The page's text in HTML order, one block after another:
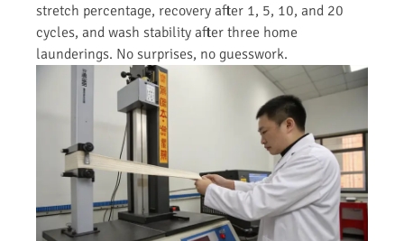
stretch percentage, recovery after 1, 5, 10, and 20
cycles, and wash stability after three home
launderings. No surprises, no guesswork.